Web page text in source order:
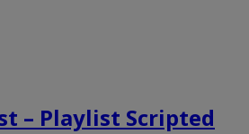
– Playlist Scripted